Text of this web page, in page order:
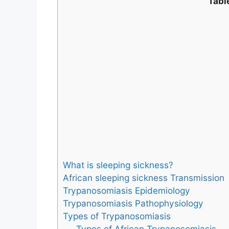
What is sleeping sickness?
African sleeping sickness Transmission
Trypanosomiasis Epidemiology
Trypanosomiasis Pathophysiology
Types of Trypanosomiasis